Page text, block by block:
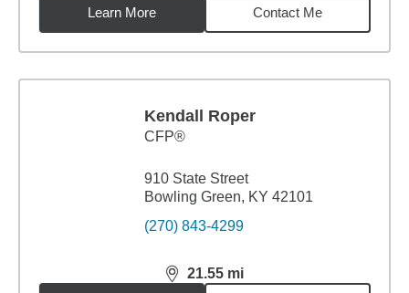
Learn More
Contact Me
Kendall Roper
CFP®
910 State Street
Bowling Green, KY 42101
(270) 843-4299
21.55 mi
distance,21.55miles